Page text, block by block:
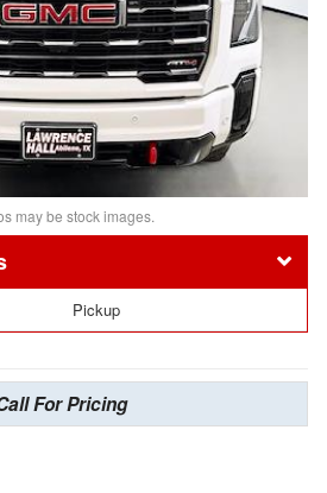
may be stock images.
Pickup
For Pricing